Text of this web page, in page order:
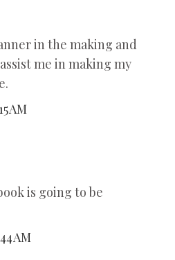
in the making and
me in making my
AM
is going to be
AM